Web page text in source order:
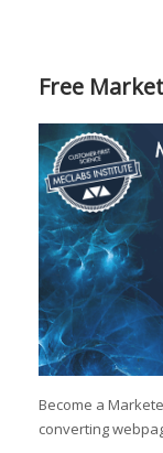
Free
Become a
converting